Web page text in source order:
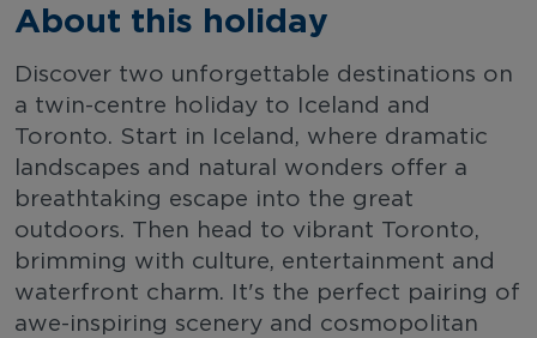
About this holiday
Discover two unforgettable destinations on
a twin-centre holiday to Iceland and
Toronto. Start in Iceland, where dramatic
landscapes and natural wonders offer a
breathtaking escape into the great
outdoors. Then head to vibrant Toronto,
brimming with culture, entertainment and
waterfront charm. It's the perfect pairing of
awe-inspiring scenery and cosmopolitan